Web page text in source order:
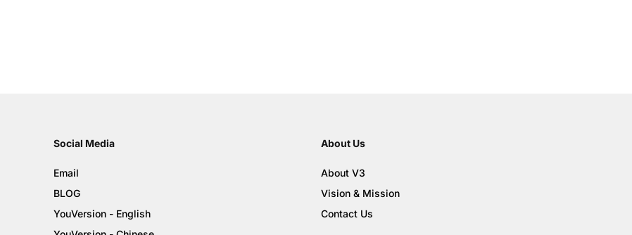
Social Media
Email
BLOG
YouVersion - English
About Us
About V3
Vision & Mission
Contact Us